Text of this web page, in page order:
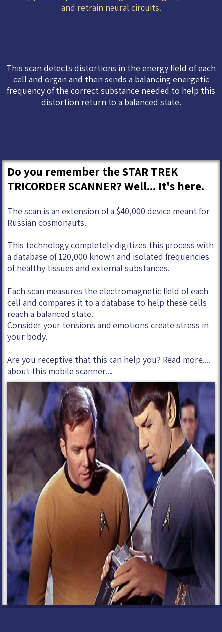
and retrain neural circuits.
This scan detects distortions in the energy field of each
cell and organ and then sends a balancing energetic
frequency of the correct substance needed to help this
distortion return to a balanced state.
Do you remember the STAR TREK
TRICORDER SCANNER? Well... It's here.
The scan is an extension of a $40,000 device meant for
Russian cosmonauts.
This technology completely digitizes this process with
a database of 120,000 known and isolated frequencies
of healthy tissues and external substances.
Each scan measures the electromagnetic field of each
cell and compares it to a database to help these cells
reach a balanced state.
Consider your tensions and emotions create stress in
your body.
Are you receptive that this can help you? Read more....
about this mobile scanner....